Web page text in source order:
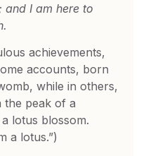
and I am here to
achievements,
accounts, born
while in others,
the peak of a
lotus blossom.
a lotus.”)